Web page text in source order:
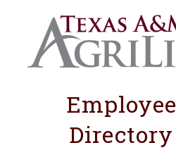
Employee
Directory